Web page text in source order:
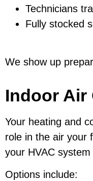
Technicians
Fully stocked
We show up
Indoor Air
Your heating and
role in the air your
your HVAC
Options include: